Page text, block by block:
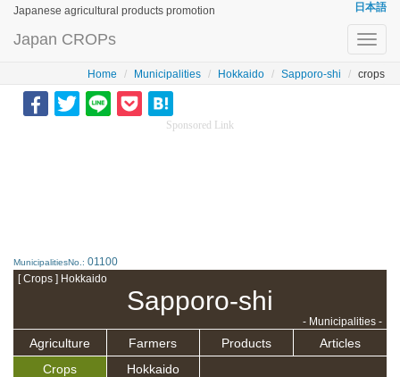
Japanese agricultural products promotion 日本語
Japan CROPs
Home Municipalities Hokkaido Sapporo-shi crops
Sponsored Link
MunicipalitiesNo.: 01100
[ Crops ] Hokkaido
Sapporo-shi
- Municipalities -
Agriculture Farmers Products
Articles
Crops
Hokkaido